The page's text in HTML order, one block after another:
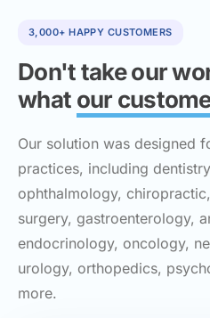
3,000+ HAPPY CUSTOMERS
Don't take our
what our
Our solution was designed
practices, including
ophthalmology,
surgery, gastroenterology,
endocrinology, oncology,
urology, orthopedics,
more.